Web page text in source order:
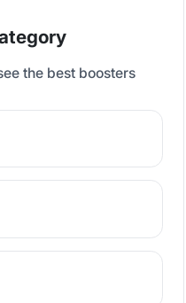
the best boosters